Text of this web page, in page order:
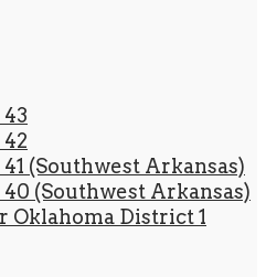
41 (Southwest Arkansas)
40 (Southwest Arkansas)
Oklahoma District 1